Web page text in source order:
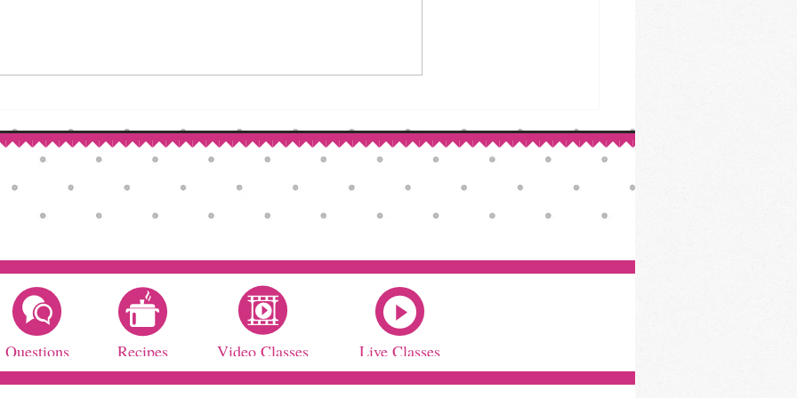
Questions Recipes Video Classes Live Classes